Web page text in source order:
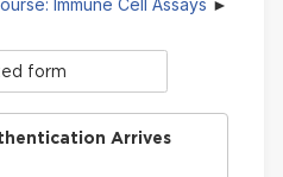
Immune Cell Assays
Arrives